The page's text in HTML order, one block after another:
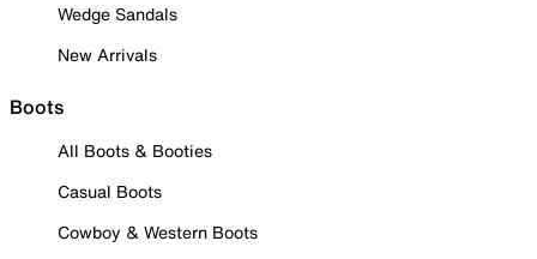
Wedge Sandals
New Arrivals
Boots
All Boots & Booties
Casual Boots
Cowboy & Western Boots